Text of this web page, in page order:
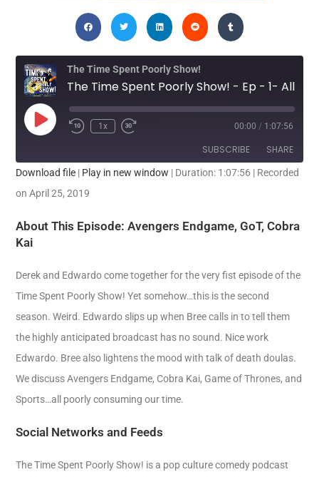
The Time Spent Poorly Show!
1x 00:00 / 1:07:56
SUBSCRIBE SHARE
RSS FEED
SHARE
LINK
EMBED
Download file | Play in new window | Duration: 1:07:56 | Recorded
on April 25, 2019
About This Episode: Avengers Endgame, GoT, Cobra
Kai
Derek and Edwardo come together for the very fist episode of the
Time Spent Poorly Show! Yet somehow…this is the second
season. Weird. Edwardo slips up when Bree calls in to tell them
the highly anticipated broadcast has no sound. Nice work
Edwardo. Bree also lightens the mood with talk of death doulas.
We discuss Avengers Endgame, Cobra Kai, Game of Thrones, and
Sports…all poorly consuming our time.
Social Networks and Feeds
The Time Spent Poorly Show! is a pop culture comedy podcast